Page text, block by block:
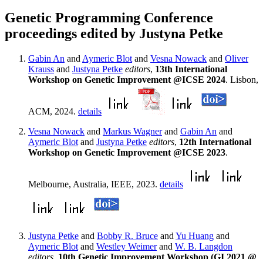
Genetic Programming Conference
proceedings edited by Justyna Petke
Gabin An and Aymeric Blot and Vesna Nowack and Oliver
Krauss and Justyna Petke editors, 13th International
Workshop on Genetic Improvement @ICSE 2024. Lisbon,
ACM, 2024. details
Vesna Nowack and Markus Wagnerand Gabin An and
Aymeric Blot and Justyna Petke editors, 12th International
Workshop on Genetic Improvement @ICSE 2023.
Melbourne, Australia, IEEE, 2023. details
Justyna Petke and Bobby R. Bruce and Yu Huang and
Aymeric Blot and Westley Weimerand W. B. Langdon
editors, 10th Genetic Improvement Workshop (GI 2021 @